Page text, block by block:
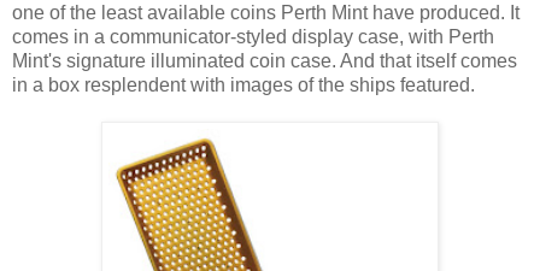
one of the least available coins Perth Mint have produced. It
comes in a communicator-styled display case, with Perth
Mint's signature illuminated coin case. And that itself comes
in a box resplendent with images of the ships featured.